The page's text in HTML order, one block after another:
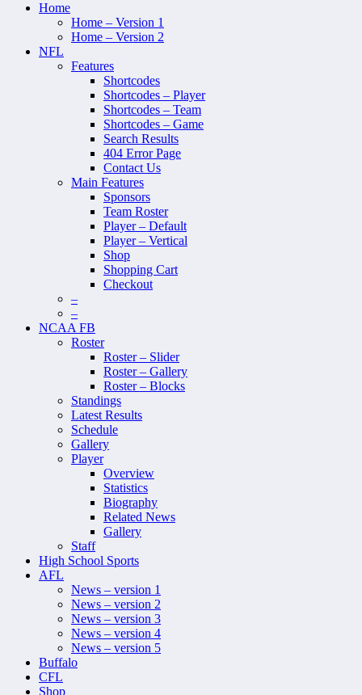
Home
Home – Version 1
Home – Version 2
NFL
Features
Shortcodes
Shortcodes – Player
Shortcodes – Team
Shortcodes – Game
Search Results
404 Error Page
Contact Us
Main Features
Sponsors
Team Roster
Player – Default
Player – Vertical
Shop
Shopping Cart
Checkout
–
–
NCAA FB
Roster
Roster – Slider
Roster – Gallery
Roster – Blocks
Standings
Latest Results
Schedule
Gallery
Player
Overview
Statistics
Biography
Related News
Gallery
Staff
High School Sports
AFL
News – version 1
News – version 2
News – version 3
News – version 4
News – version 5
Buffalo
CFL
Shop